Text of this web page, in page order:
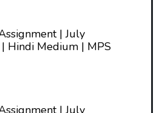
| July
Hindi Medium | MPS
| July